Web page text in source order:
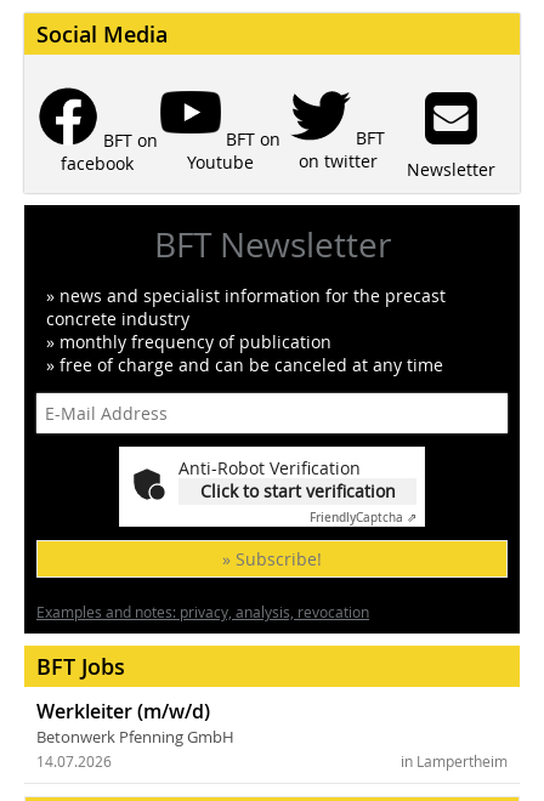
Social Media
BFT on
facebook
BFT on
Youtube
BFT
on twitter
Newsletter
BFT Newsletter
» news and specialist information for the precast
concrete industry
» monthly frequency of publication
» free of charge and can be canceled at any time
Anti-Robot Verification
Click to start verification
FriendlyCaptcha ⇗
» Subscribe!
Examples and notes: privacy, analysis, revocation
BFT Jobs
Werkleiter (m/w/d)
Betonwerk Pfenning GmbH
in Lampertheim
14.07.2026